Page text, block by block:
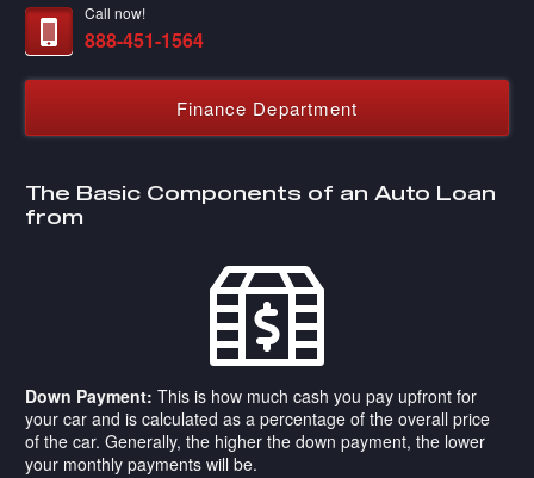
Call now!
888-451-1564
Finance Department
The Basic Components of an Auto Loan
from
Down Payment:This is how much cash you pay upfront for
your car and is calculated as a percentage of the overall price
of the car. Generally, the higher the down payment, the lower
your monthly payments will be.